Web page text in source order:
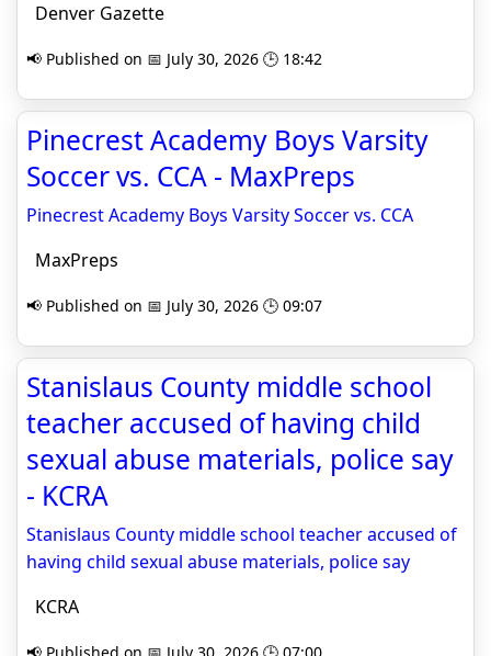
Denver Gazette
📢 Published on 📅 July 30, 2026 🕒 18:42
Pinecrest Academy Boys Varsity
Soccer vs. CCA - MaxPreps
Pinecrest Academy Boys Varsity Soccer vs. CCA
MaxPreps
📢 Published on 📅 July 30, 2026 🕒 09:07
Stanislaus County middle school
teacher accused of having child
sexual abuse materials, police say
- KCRA
Stanislaus County middle school teacher accused of
having child sexual abuse materials, police say
KCRA